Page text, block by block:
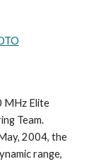
MHz Elite
Team.
2004, the
range,